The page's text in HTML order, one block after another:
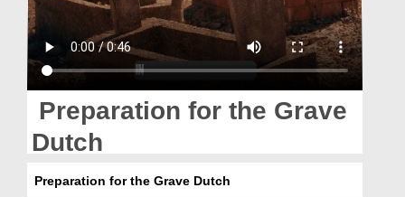
Donation
Magazine
Departments
Preparation for the Grave
Dutch
Preparation for the Grave Dutch